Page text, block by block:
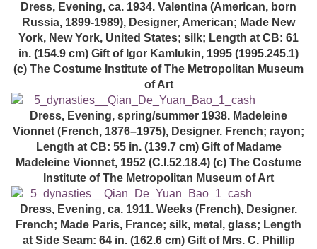
Dress, Evening, ca. 1934. Valentina (American, born
Russia, 1899-1989), Designer, American; Made New
York, New York, United States; silk; Length at CB: 61
in. (154.9 cm) Gift of Igor Kamlukin, 1995 (1995.245.1)
(c) The Costume Institute of The Metropolitan Museum
of Art
Dress, Evening, spring/summer 1938. Madeleine
Vionnet (French, 1876–1975), Designer. French; rayon;
Length at CB: 55 in. (139.7 cm) Gift of Madame
Madeleine Vionnet, 1952 (C.I.52.18.4) (c) The Costume
Institute of The Metropolitan Museum of Art
Dress, Evening, ca. 1911. Weeks (French), Designer.
French; Made Paris, France; silk, metal, glass; Length
at Side Seam: 64 in. (162.6 cm) Gift of Mrs. C. Phillip